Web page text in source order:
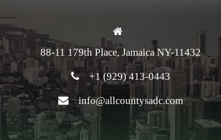
88-11 179th Place, Jamaica NY-11432
+1 (929) 413-0443
info@allcountysadc.com